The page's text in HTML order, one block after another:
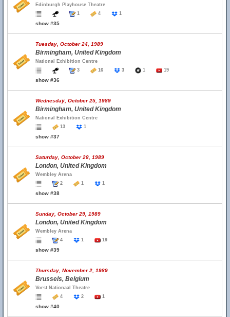
Edinburgh Playhouse Theatre
1
4 1
show #35
Tuesday, October 24, 1989
Birmingham, United Kingdom
National Exhibition Centre
3
16 3 1 19
show #36
Wednesday, October 25, 1989
Birmingham, United Kingdom
National Exhibition Centre
13
1
show #37
Saturday, October 28, 1989
London, United Kingdom
Wembley Arena
2
1 1
show #38
Sunday, October 29, 1989
London, United Kingdom
Wembley Arena
4
1 19
show #39
Thursday, November 2, 1989
Brussels, Belgium
Vorst Nationaal Theatre
4
2 1
show #40